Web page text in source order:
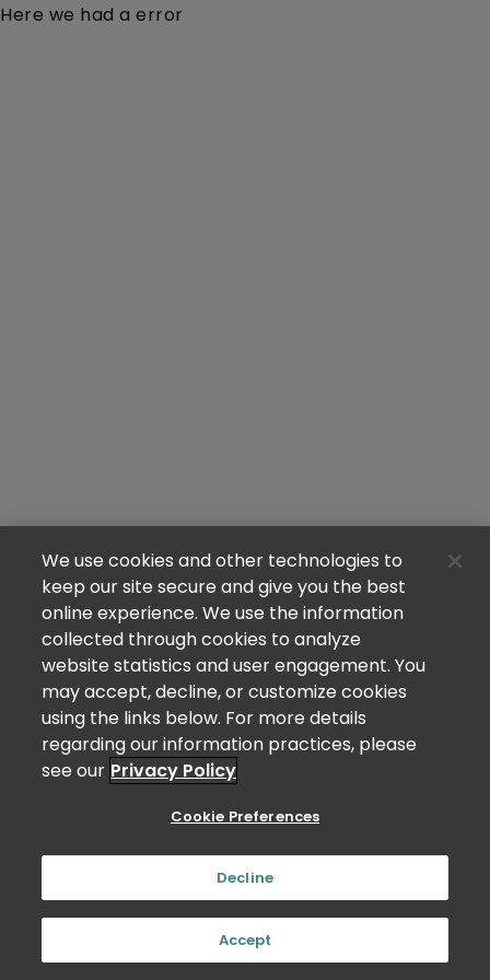
Here we had a error
We use cookies and other technologies to
keep our site secure and give you the best
online experience. We use the information
collected through cookies to analyze
website statistics and user engagement. You
may accept, decline, or customize cookies
using the links below. For more details
regarding our information practices, please
see our Privacy Policy
Cookie Preferences
Decline
Accept